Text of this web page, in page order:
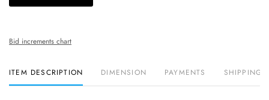
Bid increments chart
ITEM DESCRIPTION DIMENSION PAYMENTS SHIPPING